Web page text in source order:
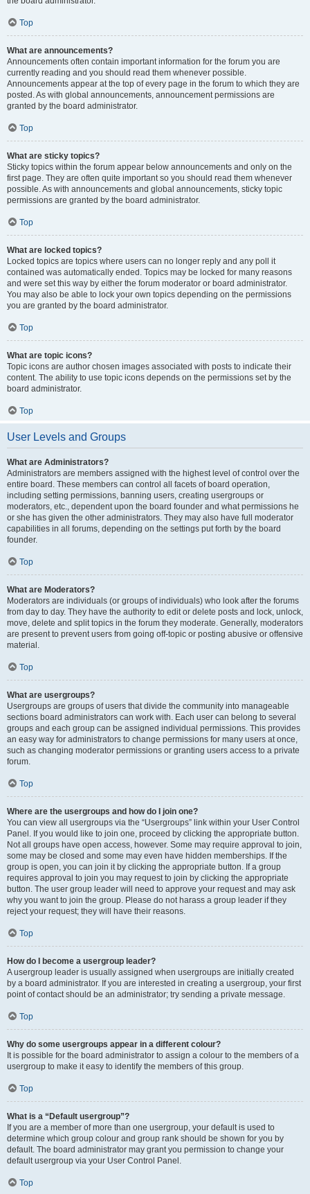
Top
What are announcements?
Announcements often contain important information for the forum you are
currently reading and you should read them whenever possible.
Announcements appear at the top of every page in the forum to which they are
posted. As with global announcements, announcement permissions are
granted by the board administrator.
Top
What are sticky topics?
Sticky topics within the forum appear below announcements and only on the
first page. They are often quite important so you should read them whenever
possible. As with announcements and global announcements, sticky topic
permissions are granted by the board administrator.
Top
What are locked topics?
Locked topics are topics where users can no longer reply and any poll it
contained was automatically ended. Topics may be locked for many reasons
and were set this way by either the forum moderator or board administrator.
You may also be able to lock your own topics depending on the permissions
you are granted by the board administrator.
Top
What are topic icons?
Topic icons are author chosen images associated with posts to indicate their
content. The ability to use topic icons depends on the permissions set by the
board administrator.
Top
User Levels and Groups
What are Administrators?
Administrators are members assigned with the highest level of control over the
entire board. These members can control all facets of board operation,
including setting permissions, banning users, creating usergroups or
moderators, etc., dependent upon the board founder and what permissions he
or she has given the other administrators. They may also have full moderator
capabilities in all forums, depending on the settings put forth by the board
founder.
Top
What are Moderators?
Moderators are individuals (or groups of individuals) who look after the forums
from day to day. They have the authority to edit or delete posts and lock, unlock,
move, delete and split topics in the forum they moderate. Generally, moderators
are present to prevent users from going off-topic or posting abusive or offensive
material.
Top
What are usergroups?
Usergroups are groups of users that divide the community into manageable
sections board administrators can work with. Each user can belong to several
groups and each group can be assigned individual permissions. This provides
an easy way for administrators to change permissions for many users at once,
such as changing moderator permissions or granting users access to a private
forum.
Top
Where are the usergroups and how do I join one?
You can view all usergroups via the “Usergroups” link within your User Control
Panel. If you would like to join one, proceed by clicking the appropriate button.
Not all groups have open access, however. Some may require approval to join,
some may be closed and some may even have hidden memberships. If the
group is open, you can join it by clicking the appropriate button. If a group
requires approval to join you may request to join by clicking the appropriate
button. The user group leader will need to approve your request and may ask
why you want to join the group. Please do not harass a group leader if they
reject your request; they will have their reasons.
Top
How do I become a usergroup leader?
A usergroup leader is usually assigned when usergroups are initially created
by a board administrator. If you are interested in creating a usergroup, your first
point of contact should be an administrator; try sending a private message.
Top
Why do some usergroups appear in a different colour?
It is possible for the board administrator to assign a colour to the members of a
usergroup to make it easy to identify the members of this group.
Top
What is a “Default usergroup”?
If you are a member of more than one usergroup, your default is used to
determine which group colour and group rank should be shown for you by
default. The board administrator may grant you permission to change your
default usergroup via your User Control Panel.
Top